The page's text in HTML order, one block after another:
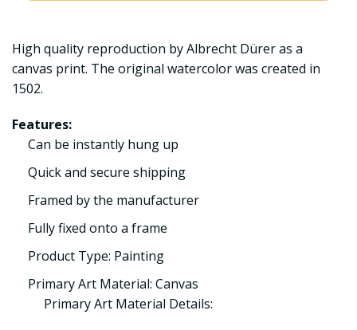
High quality reproduction by Albrecht Dürer as a
canvas print. The original watercolor was created in
1502.
Features:
Can be instantly hung up
Quick and secure shipping
Framed by the manufacturer
Fully fixed onto a frame
Product Type: Painting
Primary Art Material: Canvas
Primary Art Material Details: